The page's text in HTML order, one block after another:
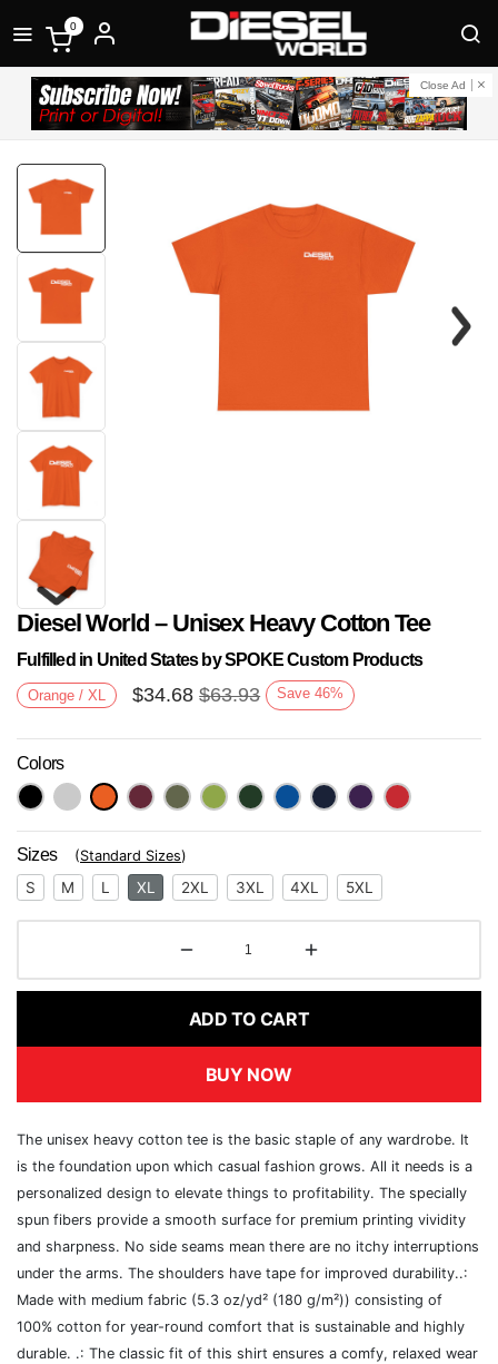
0
Close Ad
Next
Diesel World – Unisex Heavy Cotton Tee
Fulfilled in United States by SPOKE Custom Products
Orange / XL $34.68 $63.93 Save 46%
Colors
Sizes (Standard Sizes)
S M L XL 2XL 3XL 4XL 5XL
ADD TO CART
BUY NOW
The unisex heavy cotton tee is the basic staple of any wardrobe. It
is the foundation upon which casual fashion grows. All it needs is a
personalized design to elevate things to profitability. The specially
spun fibers provide a smooth surface for premium printing vividity
and sharpness. No side seams mean there are no itchy interruptions
under the arms. The shoulders have tape for improved durability..:
Made with medium fabric (5.3 oz/yd² (180 g/m²)) consisting of
100% cotton for year-round comfort that is sustainable and highly
durable. .: The classic fit of this shirt ensures a comfy, relaxed wear